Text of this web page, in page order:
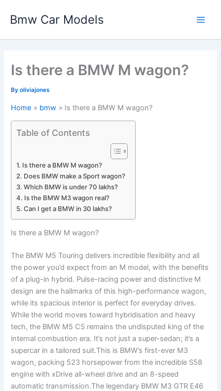
Bmw Car Models
Is there a BMW M wagon?
Byoliviajones
Home bmw Is there a BMW M wagon?
Table of Contents
Is there a BMW M wagon?
Does BMW make a Sport wagon?
Which BMW is under 70 lakhs?
Is the BMW M3 wagon real?
Can I get a BMW in 30 lakhs?
Is there a BMW M wagon?
The BMW M5 Touring delivers incredible flexibility and all
the power you’d expect from an M model, with the benefits
of a plug-in hybrid. Pulse-racing power and distinctive M
design are the hallmarks of this high-performance wagon,
while its spacious interior is perfect for everyday drives.
While the world moves toward hybridisation and heavy
tech, the BMW M5 CS remains the undisputed king of the
internal combustion era. It’s not just a super-sedan; it’s a
supercar in a tailored suit.This is BMW’s first-ever M3
wagon, packing 523 horsepower from the incredible S58
engine with xDrive all-wheel drive and an 8-speed
automatic transmission.The legendary BMW M3 GTR E46